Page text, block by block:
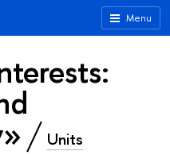
Menu
Units